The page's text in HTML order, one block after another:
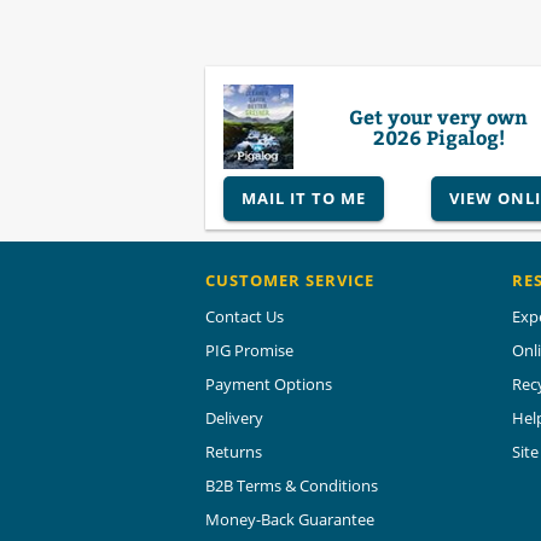
Get your very own
2026 Pigalog!
MAIL IT TO ME VIEW
CUSTOMER SERVICE
Contact Us
PIG Promise
Payment Options
Delivery
Returns
B2B Terms & Conditions
Money-Back Guarantee